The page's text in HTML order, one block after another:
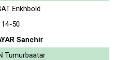
Enkhbold
14-50
Sanchir
Tumurbaatar